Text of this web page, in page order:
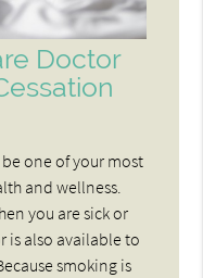
Doctor
one of your most
and wellness.
you are sick or
is also available to
smoking is